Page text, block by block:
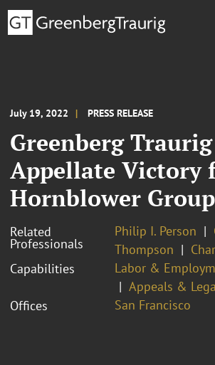
July 19, 2022 PRESS RELEASE
Greenberg Traurig
Appellate Victory
Hornblower Group
Related
Professionals
Philip I. Person
Thompson
Capabilities
Labor &
Appeals &
Offices
San Francisco